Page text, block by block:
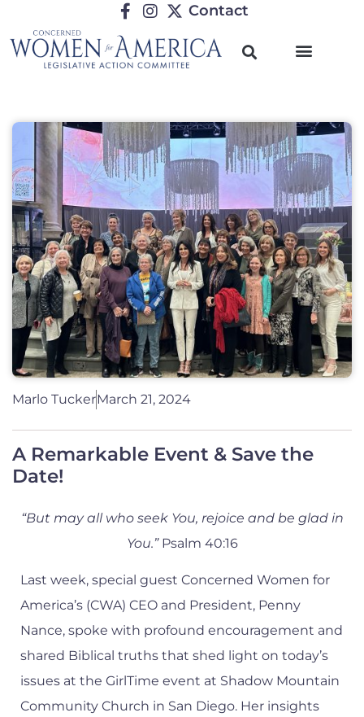
Contact
Marlo TuckerMarch 21, 2024
A Remarkable Event & Save the
Date!
“But may all who seek You, rejoice and be glad in
You.”Psalm 40:16
Last week, special guest Concerned Women for
America’s (CWA) CEO and President, Penny
Nance, spoke with profound encouragement and
shared Biblical truths that shed light on today’s
issues at the GirlTime event at Shadow Mountain
Community Church in San Diego. Her insights